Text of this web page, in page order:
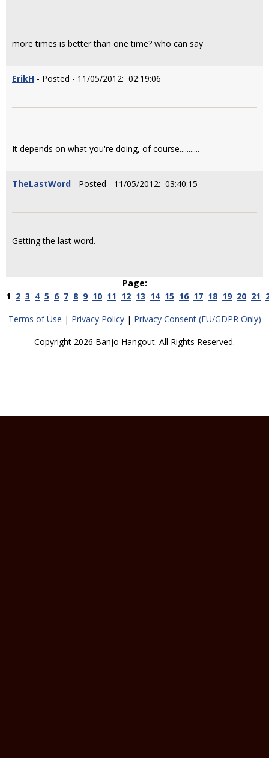
more times is better than one time? who can say
ErikH - Posted - 11/05/2012: 02:19:06
It depends on what you're doing, of course...........
TheLastWord - Posted - 11/05/2012: 03:40:15
Getting the last word.
Page:
1 2 3 4 5 6 7 8 9 10 11 12 13 14 15 16 17 18 19 20 21
Terms of Use | Privacy Policy| Privacy Consent (EU/GDPR Only)
Copyright 2026 Banjo Hangout. All Rights Reserved.